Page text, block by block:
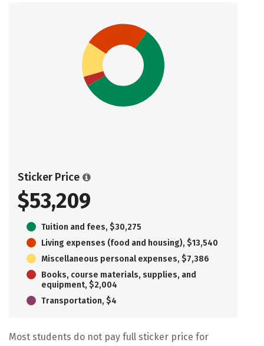
Sticker Price
$53,209
Tuition and fees, $30,275
Living expenses (food and housing), $13,540
Miscellaneous personal expenses, $7,386
Books, course materials, supplies, and
equipment, $2,004
Transportation, $4
Most students do not pay full sticker price for